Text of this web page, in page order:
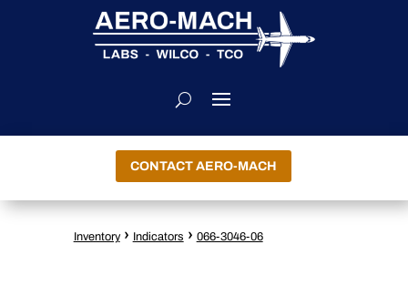
CONTACT AERO-MACH
Inventory › Indicators › 066-3046-06